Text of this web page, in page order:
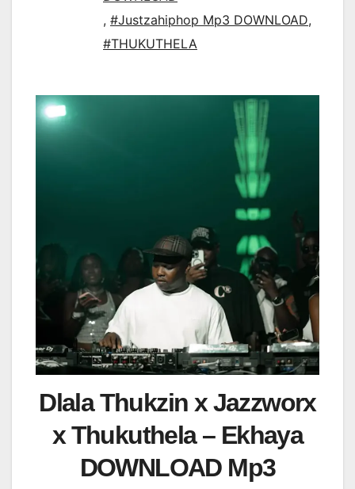
, #Justzahiphop Mp3 DOWNLOAD,
#THUKUTHELA
Dlala Thukzin x Jazzworx
x Thukuthela – Ekhaya
DOWNLOAD Mp3